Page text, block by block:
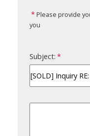
Please provide
you
Subject: